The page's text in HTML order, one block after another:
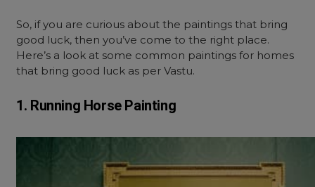
So, if you are curious about the paintings that bring
good luck, then you’ve come to the right place.
Here’s a look at some common paintings for homes
that bring good luck as per Vastu.
1. Running Horse Painting